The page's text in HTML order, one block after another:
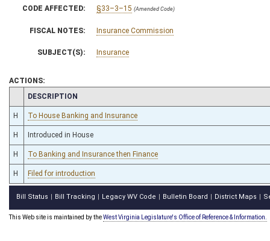
CODE AFFECTED: §33–3–15 (Amended Code)
FISCAL NOTES: Insurance Commission
SUBJECT(S): Insurance
ACTIONS:
CHAMBER
DESCRIPTION
H To House Banking and Insurance
H Introduced in House
H To Banking and Insurance then Finance
H Filed for introduction
Bill Status Bill Tracking Legacy WV Code Bulletin Board District Maps
This Web site is maintained by theWest Virginia Legislature's Office of Reference & Information.